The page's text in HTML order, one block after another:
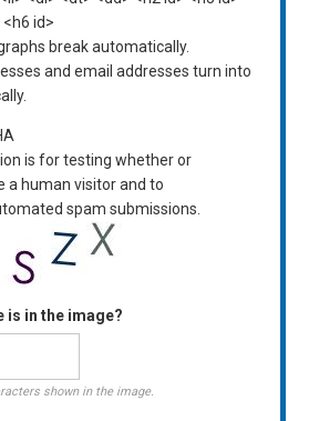
id>
break automatically.
and email addresses turn into
is for testing whether or
a human visitor and to
spam submissions.
is in the image?
shown in the image.